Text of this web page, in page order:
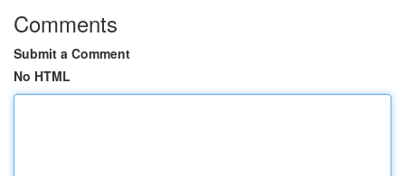
Comments
Submit a Comment
No HTML